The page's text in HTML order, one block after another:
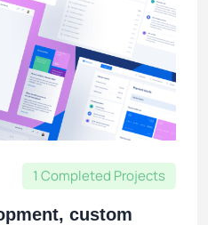
1 Completed Projects
custom